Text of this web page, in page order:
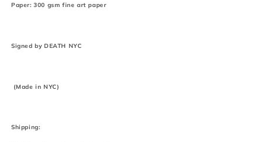
Paper: 300 gsm fine art paper
Signed by DEATH NYC
(Made in NYC)
Shipping: